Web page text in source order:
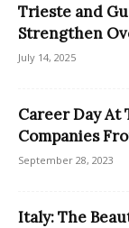
Trieste and
Strengthen
July 14, 2025
Career Day At
Companies
September 28, 2023
Italy: The